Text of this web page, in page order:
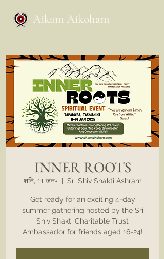
Aikam Aikoham
INNER ROOTS
शनि, 11 जन॰ Sri Shiv Shakti Ashram
Get ready for an exciting 4-day
summer gathering hosted by the Sri
Shiv Shakti Charitable Trust